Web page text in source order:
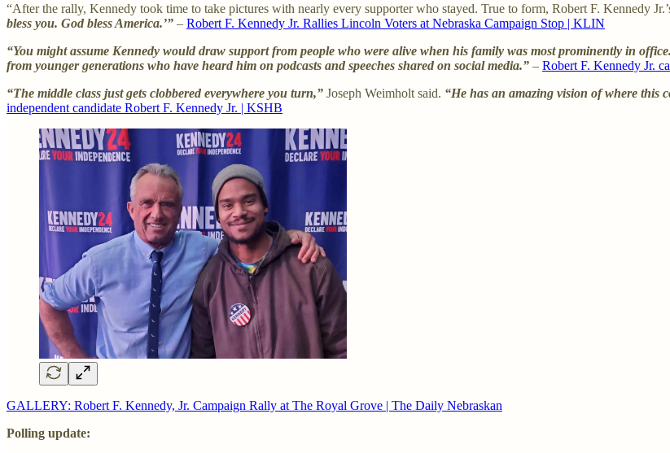
“After the rally, Kennedy took time to take pictures with nearly every supporter who stayed. True to form, Robert F. Kennedy
bless you. God bless America.’” – Robert F. Kennedy Jr. Rallies Lincoln Voters at Nebraska Campaign Stop | KLIN
“You might assume Kennedy would draw support from people who were alive when his family was most prominently in
from younger generations who have heard him on podcasts and speeches shared on social media.” – Robert F. Kennedy Jr.
“The middle class just gets clobbered everywhere you turn,” Joseph Weimholt said. “He has an amazing vision of where this
independent candidate Robert F. Kennedy Jr. | KSHB
GALLERY: Robert F. Kennedy, Jr. Campaign Rally at The Royal Grove | The Daily Nebraskan
Polling update: